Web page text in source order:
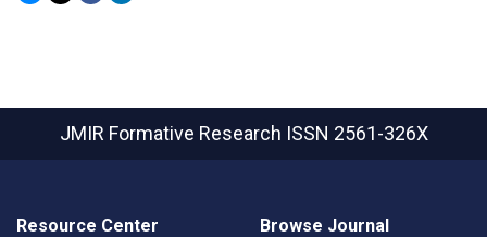
JMIR Formative Research ISSN 2561-326X
Resource Center Browse Journal